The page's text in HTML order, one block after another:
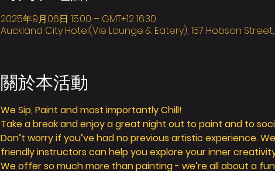
2025年9月06日 15:00 – GMT+12 16:30
Auckland City Hotel(Vie Lounge & Eatery), 157 Hobson
關於本活動
We Sip, Paint and most importantly Chill!
Take a break and enjoy a great night out to paint and to
Don’t worry if you’ve had no previous artistic experience.
friendly instructors can help you explore your inner
We offer so much more than painting - we’re all about a